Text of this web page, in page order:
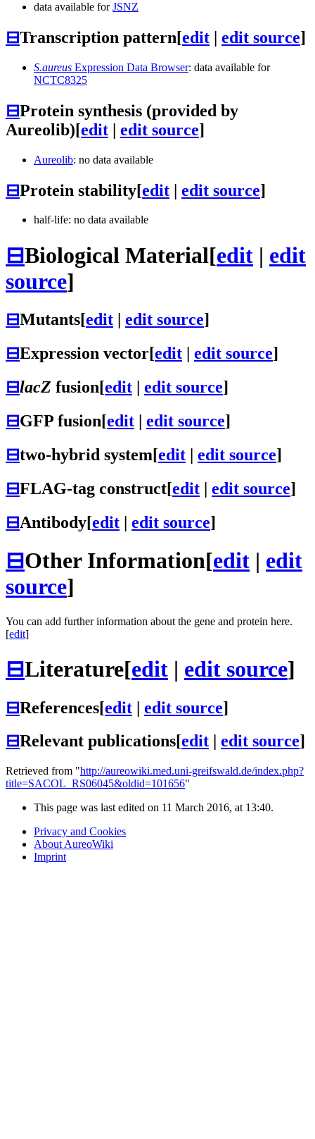
data available forJSNZ
⊟Transcription pattern[edit | edit source]
S.aureus Expression Data Browser: data available for
NCTC8325
⊟Protein synthesis (provided by
Aureolib)[edit | edit source]
Aureolib: no data available
⊟Protein stability[edit | edit source]
half-life: no data available
⊟Biological Material[edit | edit
source]
⊟Mutants[edit edit source]
⊟Expression vector[edit edit source]
⊟lacZ fusion[edit edit source]
⊟GFP fusion[edit | edit source]
⊟two-hybrid system[edit | edit source]
⊟FLAG-tag construct[edit | edit source]
⊟Antibody[edit | edit source]
⊟Other Information[edit | edit
source]
You can add further information about the gene and protein here.
[edit]
⊟Literature[edit | edit source]
⊟References[edit | edit source]
⊟Relevant publications[edit edit source]
Retrieved from "http://aureowiki.med.uni-greifswald.de/index.php?
title=SACOL_RS06045&oldid=101656"
This page was last edited on 11 March 2016, at 13:40.
Privacy and Cookies
About AureoWiki
Imprint